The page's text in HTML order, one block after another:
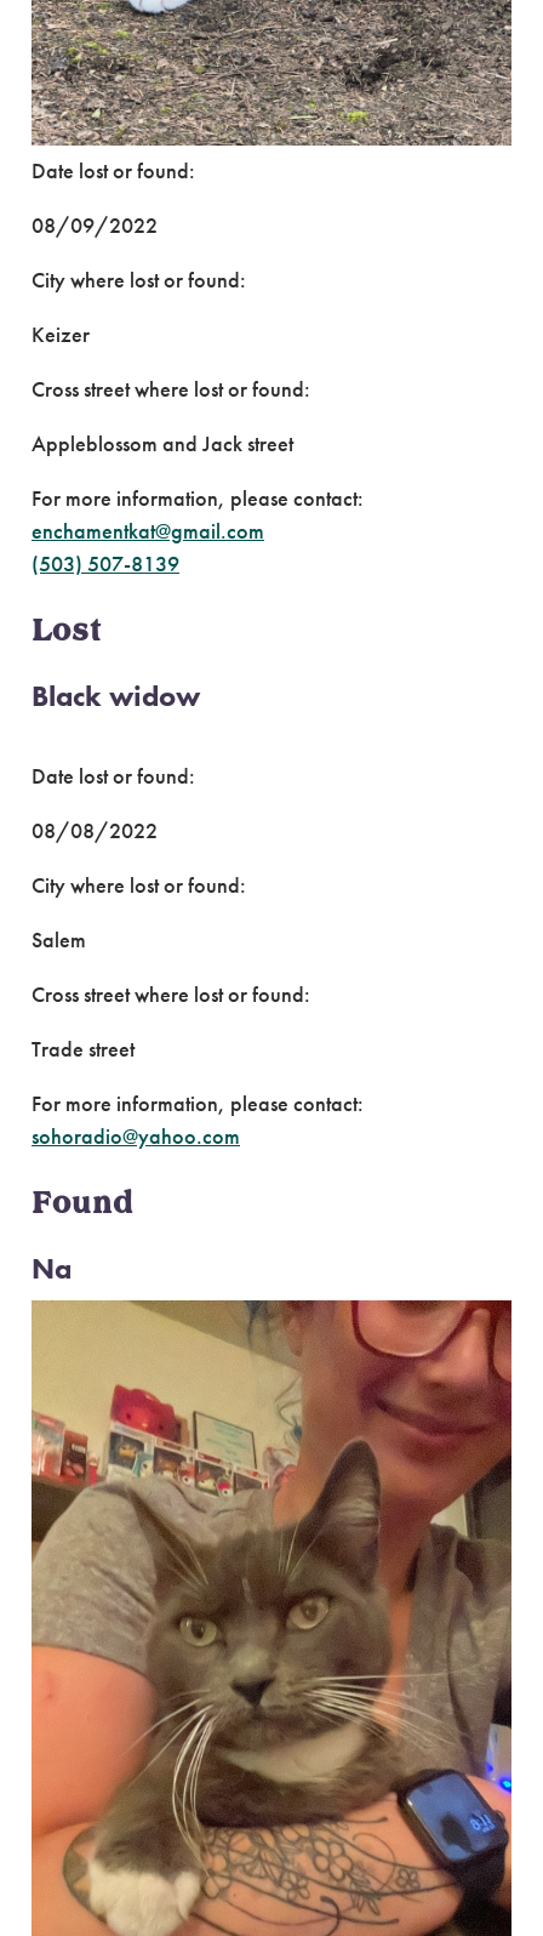
Date lost or found:
08/09/2022
City where lost or found:
Keizer
Cross street where lost or found:
Appleblossom and Jack street
For more information, please contact:
enchamentkat@gmail.com
(503) 507-8139
Lost
Black widow
Date lost or found:
08/08/2022
City where lost or found:
Salem
Cross street where lost or found:
Trade street
For more information, please contact:
sohoradio@yahoo.com
Found
Na